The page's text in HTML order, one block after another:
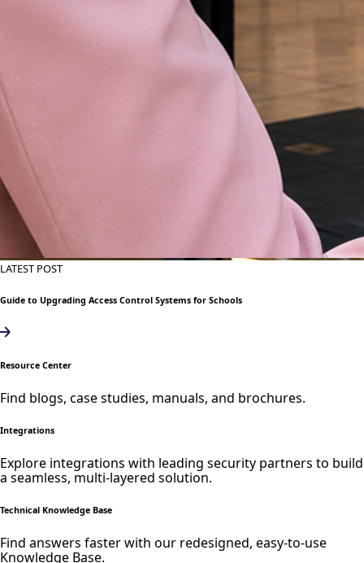
LATEST POST
Guide to Upgrading Access Control Systems for Schools
Resource Center
Find blogs, case studies, manuals, and brochures.
Integrations
Explore integrations with leading security partners to build
a seamless, multi-layered solution.
Technical Knowledge Base
Find answers faster with our redesigned, easy-to-use
Knowledge Base.